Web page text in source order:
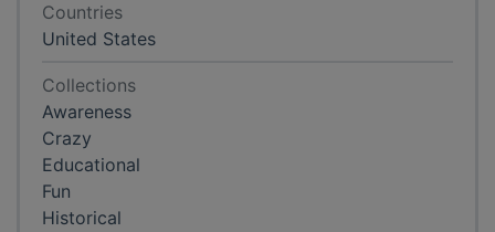
Countries
United States
Collections
Awareness
Crazy
Educational
Fun
Historical